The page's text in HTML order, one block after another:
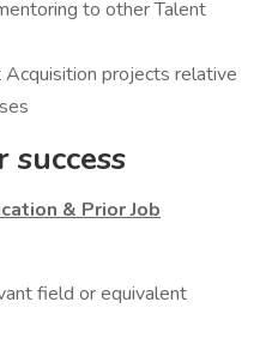
to other Talent
projects relative
& Prior Job
field or equivalent